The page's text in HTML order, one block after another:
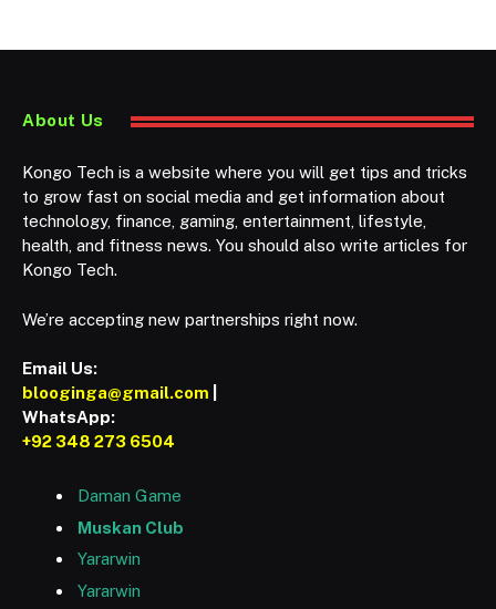
About Us
Kongo Tech is a website where you will get tips and tricks
to grow fast on social media and get information about
technology, finance, gaming, entertainment, lifestyle,
health, and fitness news. You should also write articles for
Kongo Tech.
We’re accepting new partnerships right now.
Email Us:
blooginga@gmail.com
WhatsApp:
+92 348 273 6504
Daman Game
Muskan Club
Yararwin
Yararwin